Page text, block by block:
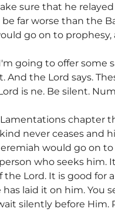
sure that he
far worse than the
go on to
going to offer some
the Lord says.
is ne. Be silent.
chapter
never ceases and
would go on
who seeks him.
Lord. It is good for
laid it on him. You
silently before Him.